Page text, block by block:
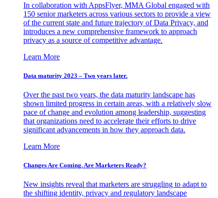
In collaboration with AppsFlyer, MMA Global engaged with
150 senior marketers across various sectors to provide a view
of the current state and future trajectory of Data Privacy, and
introduces a new comprehensive framework to approach
privacy as a source of competitive advantage.
Learn More
Data maturity 2023 – Two years later.
Over the past two years, the data maturity landscape has
shown limited progress in certain areas, with a relatively slow
pace of change and evolution among leadership, suggesting
that organizations need to accelerate their efforts to drive
significant advancements in how they approach data.
Learn More
Changes Are Coming. Are Marketers Ready?
New insights reveal that marketers are struggling to adapt to
the shifting identity, privacy and regulatory landscape